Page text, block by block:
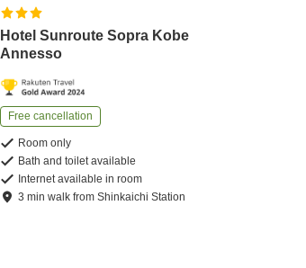
Hotel Sunroute Sopra Kobe
Annesso
Free cancellation
Room only
Bath and toilet available
Internet available in room
3 minwalk fromShinkaichi Station